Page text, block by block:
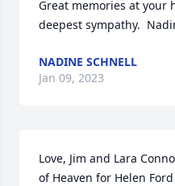
Great memories at your
deepest sympathy.
NADINE SCHNELL
Jan 09, 2023
Love, Jim and Lara
of Heaven for Helen Ford